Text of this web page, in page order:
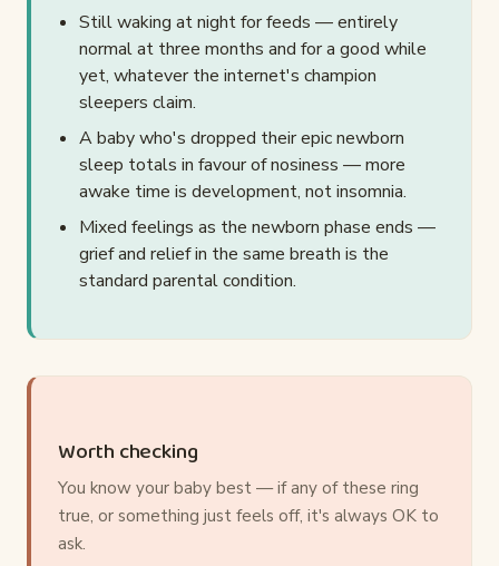
Still waking at night for feeds — entirely
normal at three months and for a good while
yet, whatever the internet's champion
sleepers claim.
A baby who's dropped their epic newborn
sleep totals in favour of nosiness — more
awake time is development, not insomnia.
Mixed feelings as the newborn phase ends —
grief and relief in the same breath is the
standard parental condition.
Worth checking
You know your baby best — if any of these ring
true, or something just feels off, it's always OK to
ask.